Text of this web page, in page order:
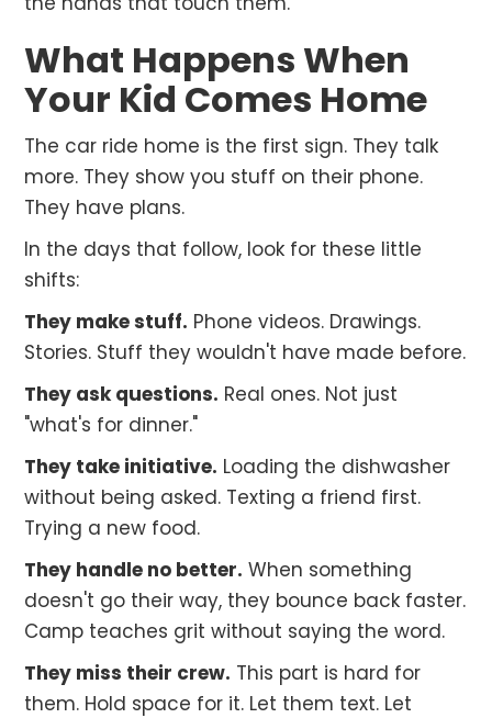
What Happens When
Your Kid Comes Home
The car ride home is the first sign. They talk
more. They show you stuff on their phone.
They have plans.
In the days that follow, look for these little
shifts:
They make stuff. Phone videos. Drawings.
Stories. Stuff they wouldn't have made before.
They ask questions. Real ones. Not just
"what's for dinner."
They take initiative. Loading the dishwasher
without being asked. Texting a friend first.
Trying a new food.
They handle no better. When something
doesn't go their way, they bounce back faster.
Camp teaches grit without saying the word.
They miss their crew. This part is hard for
them. Hold space for it. Let them text. Let